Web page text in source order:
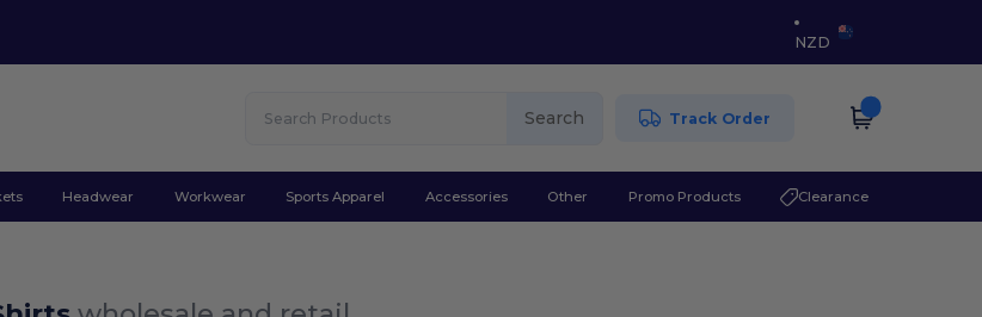
NZD
Search Track Order
Headwear Workwear Sports Apparel Accessories Other Promo Products Clearance